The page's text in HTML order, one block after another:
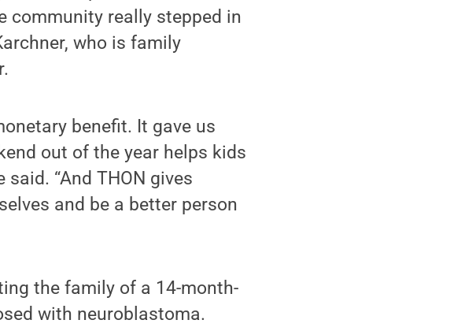
community really stepped in
who is family
benefit. It gave us
out of the year helps kids
“And THON gives
and be a better person
the family of a 14-month-
with neuroblastoma.